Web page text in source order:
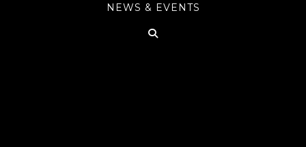
NEWS & EVENTS